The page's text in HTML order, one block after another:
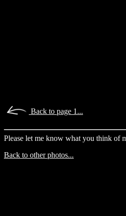
Back to page 1...
Please let me know what you think of
Back to other photos...